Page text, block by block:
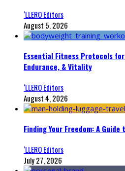
‘LLERO Editors
August 5, 2026
Essential Fitness Protocols
Endurance, & Vitality
‘LLERO Editors
August 4, 2026
Finding Your Freedom: A
‘LLERO Editors
July 27, 2026